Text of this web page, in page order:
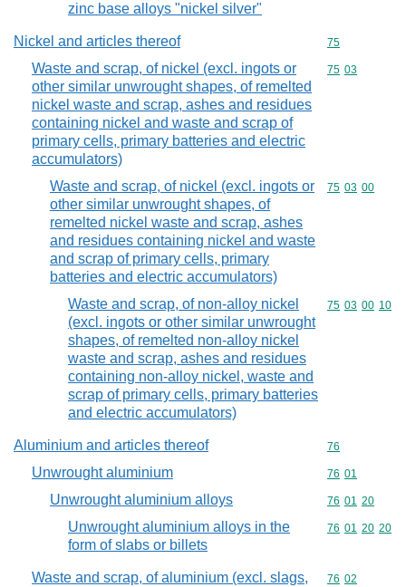
zinc base alloys "nickel silver"
Nickel and articles thereof Commodity
75
Waste and scrap, of nickel (excl. ingots or
other similar unwrought shapes, of remelted
nickel waste and scrap, ashes and residues
containing nickel and waste and scrap of
primary cells, primary batteries and electric
accumulators)
Commodity
75 03
Waste and scrap, of nickel (excl. ingots or
other similar unwrought shapes, of
remelted nickel waste and scrap, ashes
and residues containing nickel and waste
and scrap of primary cells, primary
batteries and electric accumulators)
Commodity
75 03 00
Waste and scrap, of non-alloy nickel
(excl. ingots or other similar unwrought
shapes, of remelted non-alloy nickel
waste and scrap, ashes and residues
containing non-alloy nickel, waste and
scrap of primary cells, primary batteries
and electric accumulators)
Commodity
75 03 00 10
Aluminium and articles thereof Commodity
76
Unwrought aluminium Commodity
76 01
Unwrought aluminium alloys Commodity
76 01 20
Unwrought aluminium alloys in the
form of slabs or billets
Commodity
76 01 20 20
Waste and scrap, of aluminium (excl. slags,
Commodity
76 02